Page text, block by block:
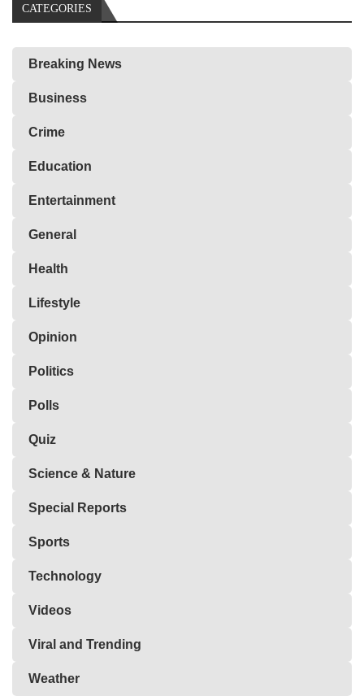
CATEGORIES
Breaking News
Business
Crime
Education
Entertainment
General
Health
Lifestyle
Opinion
Politics
Polls
Quiz
Science & Nature
Special Reports
Sports
Technology
Videos
Viral and Trending
Weather